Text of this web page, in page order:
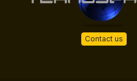
Contact us